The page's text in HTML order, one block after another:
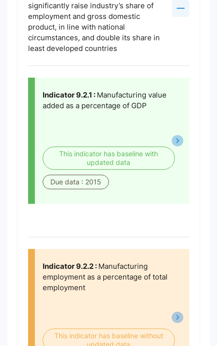
significantly raise industry’s share of
employment and gross domestic
product, in line with national
circumstances, and double its share in
least developed countries
Indicator 9.2.1 : Manufacturing value
added as a percentage of GDP
This indicator has baseline with
updated data
Due data : 2015
Indicator 9.2.2 : Manufacturing
employment as a percentage of total
employment
This indicator has baseline without
updated data